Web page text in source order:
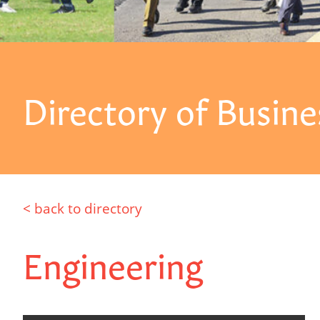
Directory of
< back to directory
Engineering